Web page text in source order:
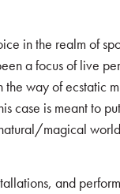
in the realm of
a focus of live
way of ecstatic
case is meant to
magical
and